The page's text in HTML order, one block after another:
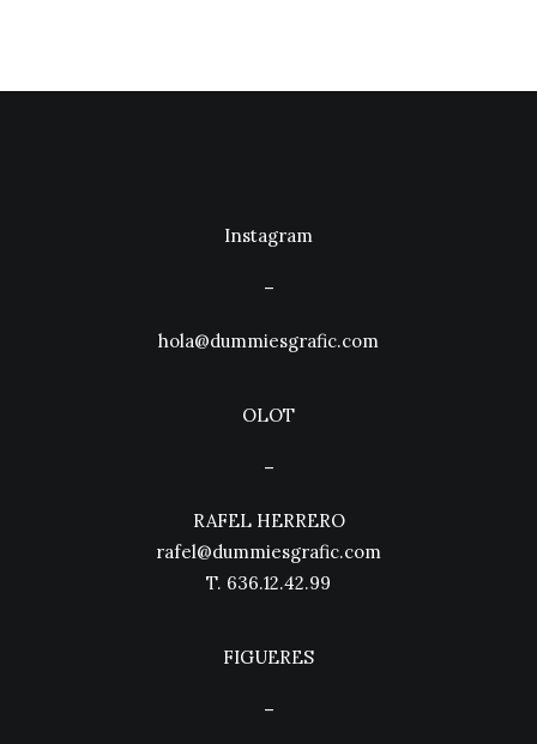
Instagram
–
hola@dummiesgrafic.com
OLOT
–
RAFEL HERRERO
rafel@dummiesgrafic.com
T. 636.12.42.99
FIGUERES
–